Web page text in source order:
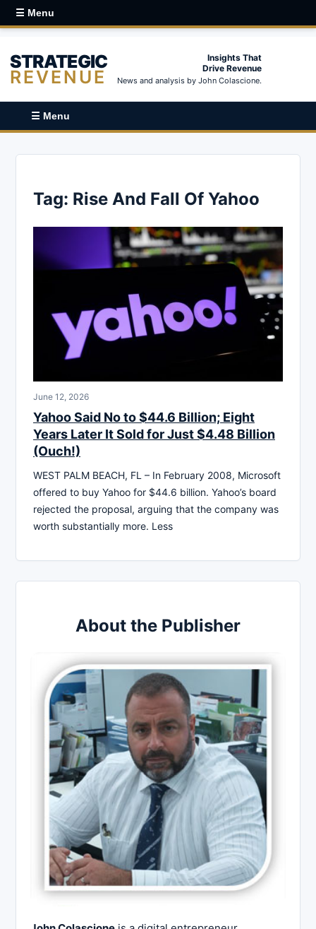
☰ Menu
STRATEGIC
REVENUE
Insights That
Drive Revenue
News and analysis by John Colascione.
☰ Menu
Tag: Rise And Fall Of Yahoo
June 12, 2026
Yahoo Said No to $44.6 Billion; Eight
Years Later It Sold for Just $4.48 Billion
(Ouch!)
WEST PALM BEACH, FL – In February 2008, Microsoft
offered to buy Yahoo for $44.6 billion. Yahoo’s board
rejected the proposal, arguing that the company was
worth substantially more. Less
About the Publisher